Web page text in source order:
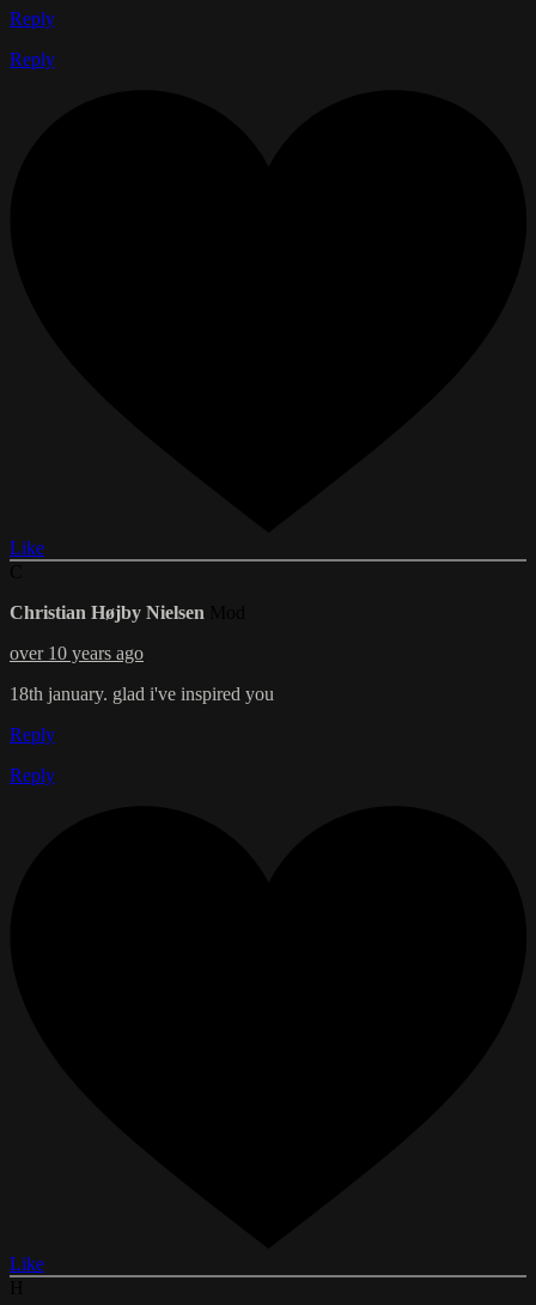
Reply
Reply
Like
Christian Højby Nielsen
over 10 years ago
18th january. glad i've inspired you
Reply
Reply
Like